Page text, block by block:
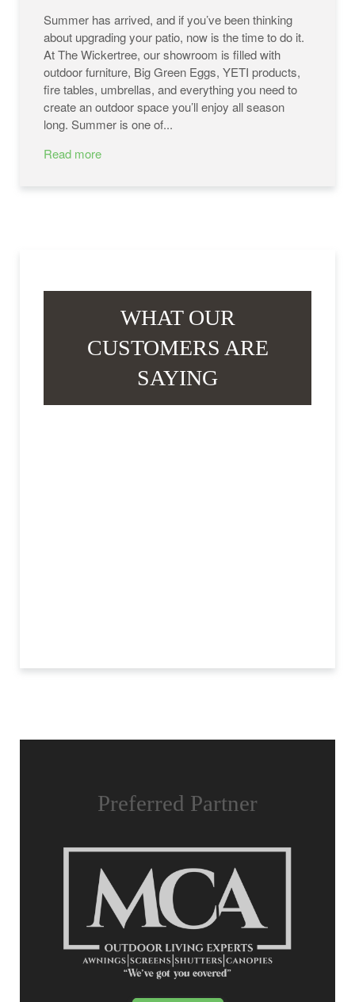
Summer has arrived, and if you’ve been thinking
about upgrading your patio, now is the time to do it.
At The Wickertree, our showroom is filled with
outdoor furniture, Big Green Eggs, YETI products,
fire tables, umbrellas, and everything you need to
create an outdoor space you’ll enjoy all season
long. Summer is one of...
Read more
WHAT OUR
CUSTOMERS ARE
SAYING
Preferred Partner